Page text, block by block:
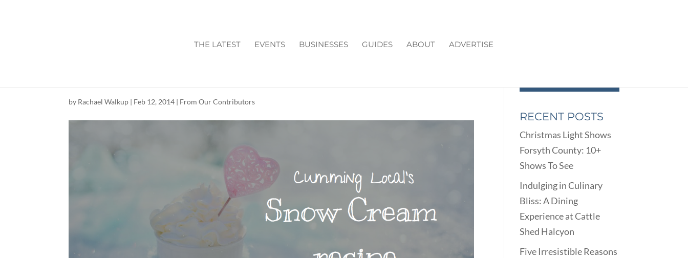
THE LATEST EVENTS BUSINESSES GUIDES ABOUT ADVERTISE
by Rachael Walkup | Feb 12, 2014 | From Our Contributors
RECENT POSTS
Christmas Light Shows
Forsyth County: 10+
Shows To See
Indulging in Culinary
Bliss: A Dining
Experience at Cattle
Shed Halcyon
Five Irresistible Reasons